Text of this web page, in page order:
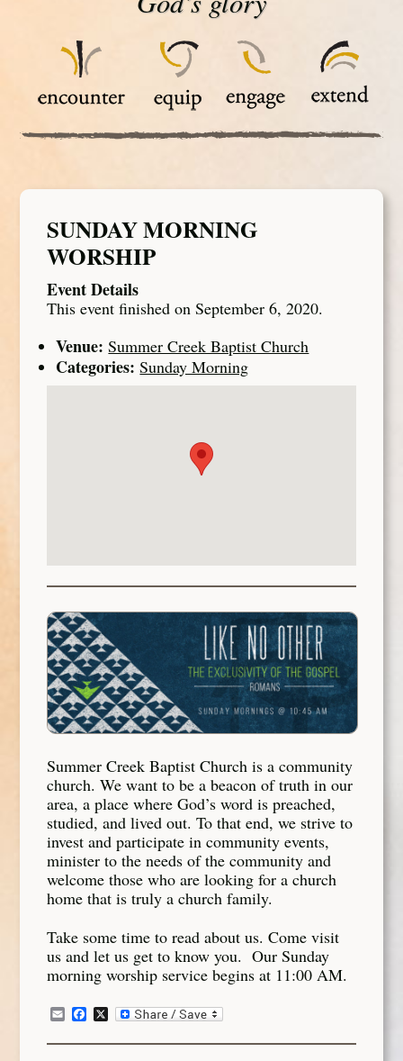
SUNDAY MORNING
WORSHIP
Event Details
This event finished on September 6, 2020.
Venue: Summer Creek Baptist Church
Categories: Sunday Morning
Summer Creek Baptist Church is a community
church. We want to be a beacon of truth in our
area, a place where God’s word is preached,
studied, and lived out. To that end, we strive to
invest and participate in community events,
minister to the needs of the community and
welcome those who are looking for a church
home that is truly a church family.
Take some time to read about us. Come visit
us and let us get to know you. Our Sunday
morning worship service begins at 11:00 AM.
EmailFacebook
X